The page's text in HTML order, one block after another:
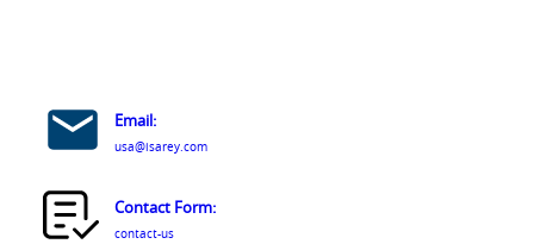
Email:
usa@isarey.com
Contact Form:
contact-us